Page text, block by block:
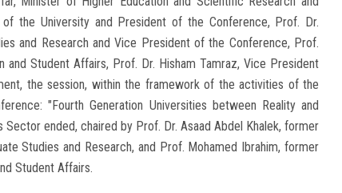
the University and President of the Conference, Prof. Dr.
and Research and Vice President of the Conference, Prof.
Student Affairs, Prof. Dr. Hisham Tamraz, Vice President
the session, within the framework of the activities of the
"Fourth Generation Universities between Reality and
ended, chaired by Prof. Dr. Asaad Abdel Khalek, former
Studies and Research, and Prof. Mohamed Ibrahim, former
Student Affairs.